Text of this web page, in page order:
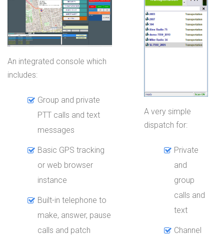
An integrated console which
includes:
Group and private
PTT calls and text
messages
Basic GPS tracking
or web browser
instance
Built-in telephone to
make, answer, pause
calls and patch
A very simple
dispatch for:
Private
and
group
calls and
text
Channel